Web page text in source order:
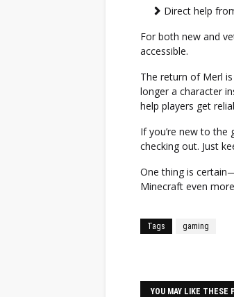
Direct help
For both new and
accessible.
The return of Merl
longer a character
help players get
If you’re new to
checking out. Just
One thing is
Minecraft even
Tags gaming
YOU MAY LIKE THESE